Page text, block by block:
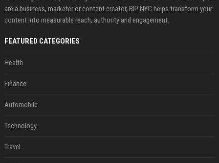
are a business, marketer or content creator, BIP NYC helps transform your
content into measurable reach, authority and engagement.
FEATURED CATEGORIES
Health
Finance
Automobile
Technology
Travel